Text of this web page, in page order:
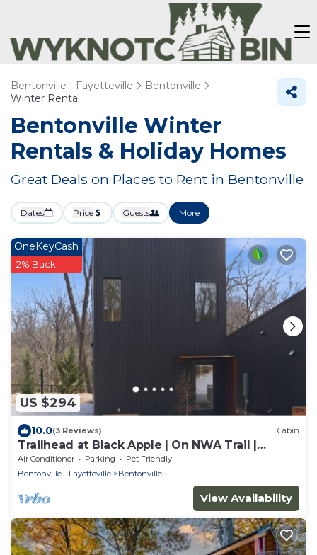
Bentonville - Fayetteville
Bentonville
Winter Rental
Bentonville Winter
Rentals & Holiday Homes
Great Deals on Places to Rent in Bentonville
Dates Price Guests More
US $294
OneKeyCash
2% Back
10.0(3 Reviews) Cabin
Trailhead at Black Apple | On NWA Trail |
Downtown
Air Conditioner Parking
Pet Friendly
Bentonville - Fayetteville
Bentonville
View Availability